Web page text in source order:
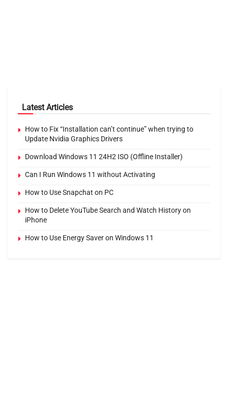
Latest Articles
How to Fix “Installation can’t continue” when trying to
Update Nvidia Graphics Drivers
Download Windows 11 24H2 ISO (Offline Installer)
Can I Run Windows 11 without Activating
How to Use Snapchat on PC
How to Delete YouTube Search and Watch History on
iPhone
How to Use Energy Saver on Windows 11